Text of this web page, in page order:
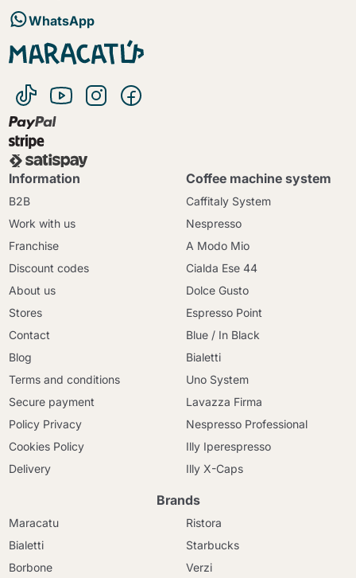
WhatsApp
Information
B2B
Work with us
Franchise
Discount codes
About us
Stores
Contact
Blog
Terms and conditions
Secure payment
Policy Privacy
Cookies Policy
Delivery
Coffee machine system
Caffitaly System
Nespresso
A Modo Mio
Cialda Ese 44
Dolce Gusto
Espresso Point
Blue / In Black
Bialetti
Uno System
Lavazza Firma
Nespresso Professional
Illy Iperespresso
Illy X-Caps
Brands
Maracatu
Bialetti
Borbone
Ristora
Starbucks
Verzi